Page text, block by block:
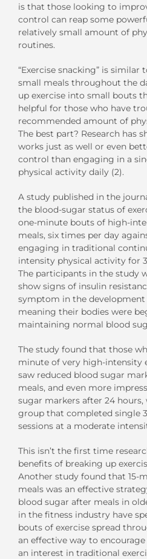
is that those looking to
control can reap some
relatively small amount of
routines.
“Exercise snacking” is
small meals throughout the
up exercise into small bouts
helpful for those who have
recommended amount of
The best part? Research has
works just as well or even
control than engaging in a
physical activity daily (2).
A study published in the
the blood-sugar status of
one-minute bouts of high-
meals, six times per day
engaging in traditional
intensity physical activity for
The participants in the study
show signs of insulin
symptom in the
meaning their bodies were
maintaining normal blood
The study found that those
minute of very high-intensity
saw reduced blood sugar
meals, and even more
sugar markers after 24
group that completed single
sessions at a moderate
This isn’t the first time
benefits of breaking up
Another study found that 15-
meals was an effective
blood sugar after meals in
in the fitness industry have
bouts of exercise spread
an effective way to
an interest in traditional